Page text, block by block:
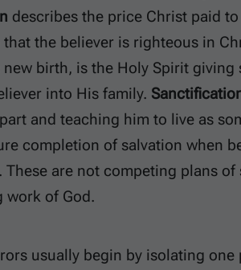
describes the price Christ paid
that the believer is righteous in
new birth, is the Holy Spirit giving
into His family.
and teaching him to live as
completion of salvation when
are not competing plans of
work of God.
usually begin by isolating one